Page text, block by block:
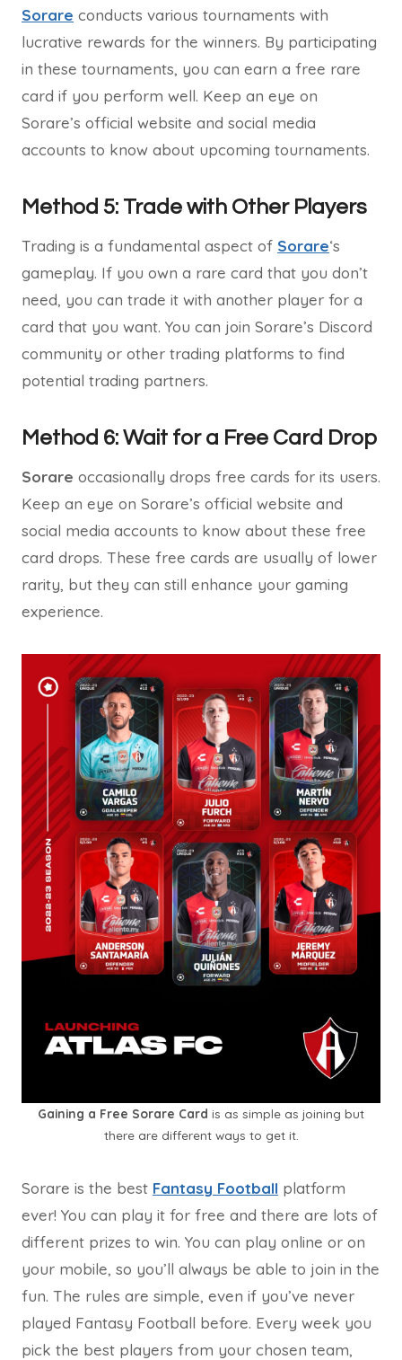
Sorare conducts various tournaments with
lucrative rewards for the winners. By participating
in these tournaments, you can earn a free rare
card if you perform well. Keep an eye on
Sorare’s official website and social media
accounts to know about upcoming tournaments.
Method 5: Trade with Other Players
Trading is a fundamental aspect of Sorare‘s
gameplay. If you own a rare card that you don’t
need, you can trade it with another player for a
card that you want. You can join Sorare’s Discord
community or other trading platforms to find
potential trading partners.
Method 6: Wait for a Free Card Drop
Sorare occasionally drops free cards for its users.
Keep an eye on Sorare’s official website and
social media accounts to know about these free
card drops. These free cards are usually of lower
rarity, but they can still enhance your gaming
experience.
Gaining a Free Sorare Card is as simple as joining but
there are different ways to get it.
Sorare is the best Fantasy Football platform
ever! You can play it for free and there are lots of
different prizes to win. You can play online or on
your mobile, so you’ll always be able to join in the
fun. The rules are simple, even if you’ve never
played Fantasy Football before. Every week you
pick the best players from your chosen team,